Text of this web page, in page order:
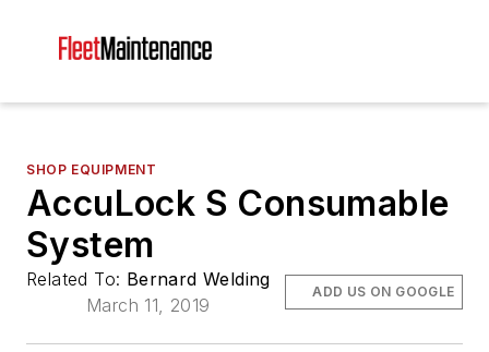
SHOP EQUIPMENT
AccuLock S Consumable
System
Related To: Bernard Welding
March 11, 2019
ADD US ON GOOGLE